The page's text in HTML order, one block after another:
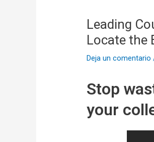
Leading
Locate the
Deja un comentario
Stop
your